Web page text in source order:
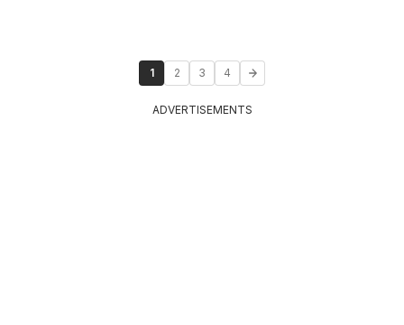
1 2 3 4
ADVERTISEMENTS